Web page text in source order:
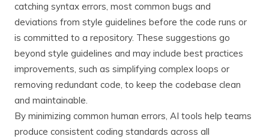
catching syntax errors, most common bugs and
deviations from style guidelines before the code runs or
is committed to a repository. These suggestions go
beyond style guidelines and may include best practices
improvements, such as simplifying complex loops or
removing redundant code, to keep the codebase clean
and maintainable.
By minimizing common human errors, AI tools help teams
produce consistent coding standards across all